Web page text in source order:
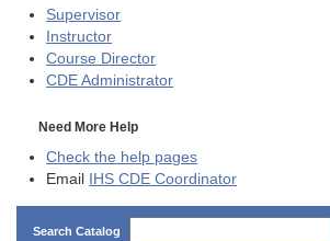
Supervisor
Instructor
Course Director
CDE Administrator
Need More Help
Check the help pages
Email
IHS CDE Coordinator
Search Catalog